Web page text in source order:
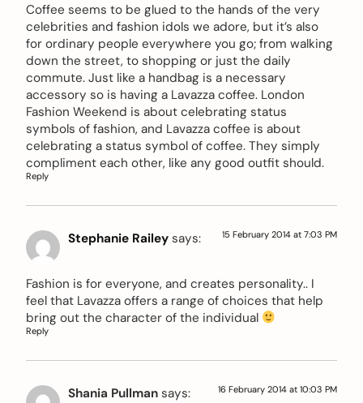
Coffee seems to be glued to the hands of the very
celebrities and fashion idols we adore, but it’s also
for ordinary people everywhere you go; from walking
down the street, to shopping or just the daily
commute. Just like a handbag is a necessary
accessory so is having a Lavazza coffee. London
Fashion Weekend is about celebrating status
symbols of fashion, and Lavazza coffee is about
celebrating a status symbol of coffee. They simply
compliment each other, like any good outfit should.
Reply
Stephanie Railey says: 15 February 2014 at 7:03 PM
Fashion is for everyone, and creates personality.. I
feel that Lavazza offers a range of choices that help
bring out the character of the individual
Reply
Shania Pullman says: 16 February 2014 at 10:03 PM